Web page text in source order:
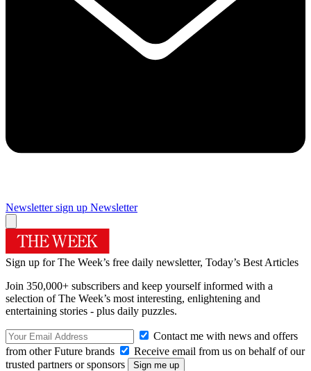
Newsletter sign up Newsletter
Sign up for The Week’s free daily newsletter, Today’s Best Articles
Join 350,000+ subscribers and keep yourself informed with a
selection of The Week’s most interesting, enlightening and
entertaining stories - plus daily puzzles.
Contact me with news and offers
from other Future brands
Receive email from us on behalf of our
trusted partners or sponsors